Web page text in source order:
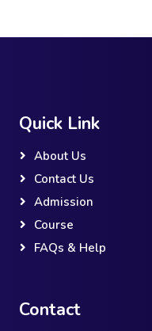
Quick Link
About Us
Contact Us
Admission
Course
FAQs & Help
Contact